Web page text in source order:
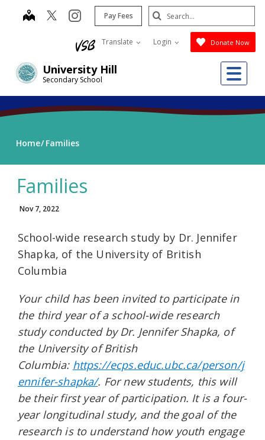
University Hill
Secondary School
map instagram
Pay Fees
Translate Login Donate Now
Search
Submit
Home Families
Families
Nov 7, 2022
School-wide research study by Dr. Jennifer
Shapka, of the University of British
Columbia
Your child has been invited to participate in
the third year of a school-wide research
study conducted by Dr. Jennifer Shapka, of
the University of British
Columbia: https://ecps.educ.ubc.ca/person/j
ennifer-shapka/. For new students, this will
be their first year of participation. It is a four-
year longitudinal study, and the goal of the
research is to understand how youth engage